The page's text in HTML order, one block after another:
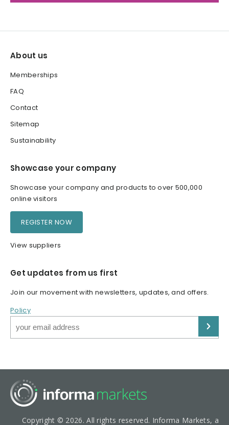
About us
Memberships
FAQ
Contact
Sitemap
Sustainability
Showcase your company
Showcase your company and products to over 500,000
online visitors
REGISTER NOW
View suppliers
Get updates from us first
Join our movement with newsletters, updates, and offers.
Policy
Copyright © 2026. All rights reserved. Informa Markets, a